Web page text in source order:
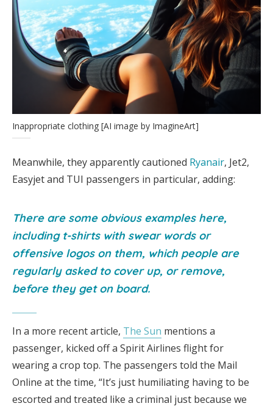
Inappropriate clothing [AI image by ImagineArt]
Meanwhile, they apparently cautioned Ryanair, Jet2,
Easyjet and TUI passengers in particular, adding:
There are some obvious examples here,
including t-shirts with swear words or
offensive logos on them, which people are
regularly asked to cover up, or remove,
before they get on board.
In a more recent article, The Sun mentions a
passenger, kicked off a Spirit Airlines flight for
wearing a crop top. The passengers told the Mail
Online at the time, “It’s just humiliating having to be
escorted and treated like a criminal just because we